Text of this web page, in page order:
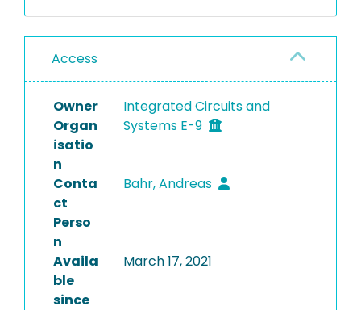
Access
Owner
Organ
isatio
n
Integrated Circuits and
Systems E-9
Conta
ct
Perso
n
Bahr, Andreas
Availa
ble
since
March 17, 2021